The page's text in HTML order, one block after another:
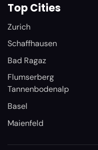
Top Cities
Zurich
Schaffhausen
Bad Ragaz
Flumserberg
Tannenbodenalp
Basel
Maienfeld